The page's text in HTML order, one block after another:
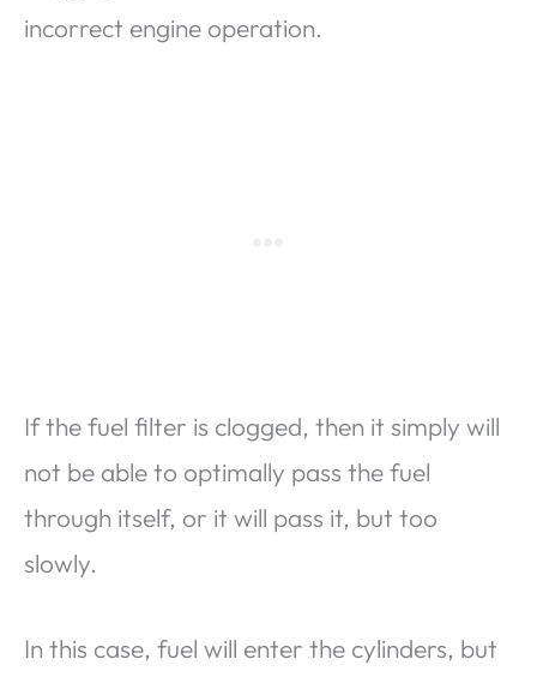
incorrect engine operation.
If the fuel filter is clogged, then it simply will
not be able to optimally pass the fuel
through itself, or it will pass it, but too
slowly.
In this case, fuel will enter the cylinders, but